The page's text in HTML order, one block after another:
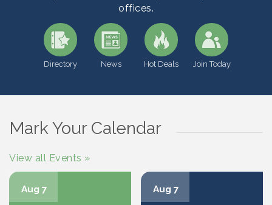
offices.
Directory News Hot Deals Join Today
Mark Your Calendar
View all Events »
Aug 7 Aug 7